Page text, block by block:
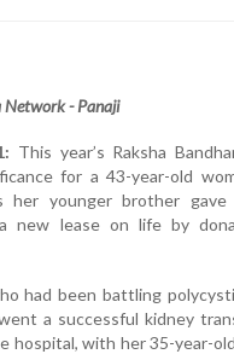
- Panaji
This year’s Raksha
for a 43-year-old
her younger brother
new lease on life by
had been battling
a successful kidney
hospital, with her 35-year-